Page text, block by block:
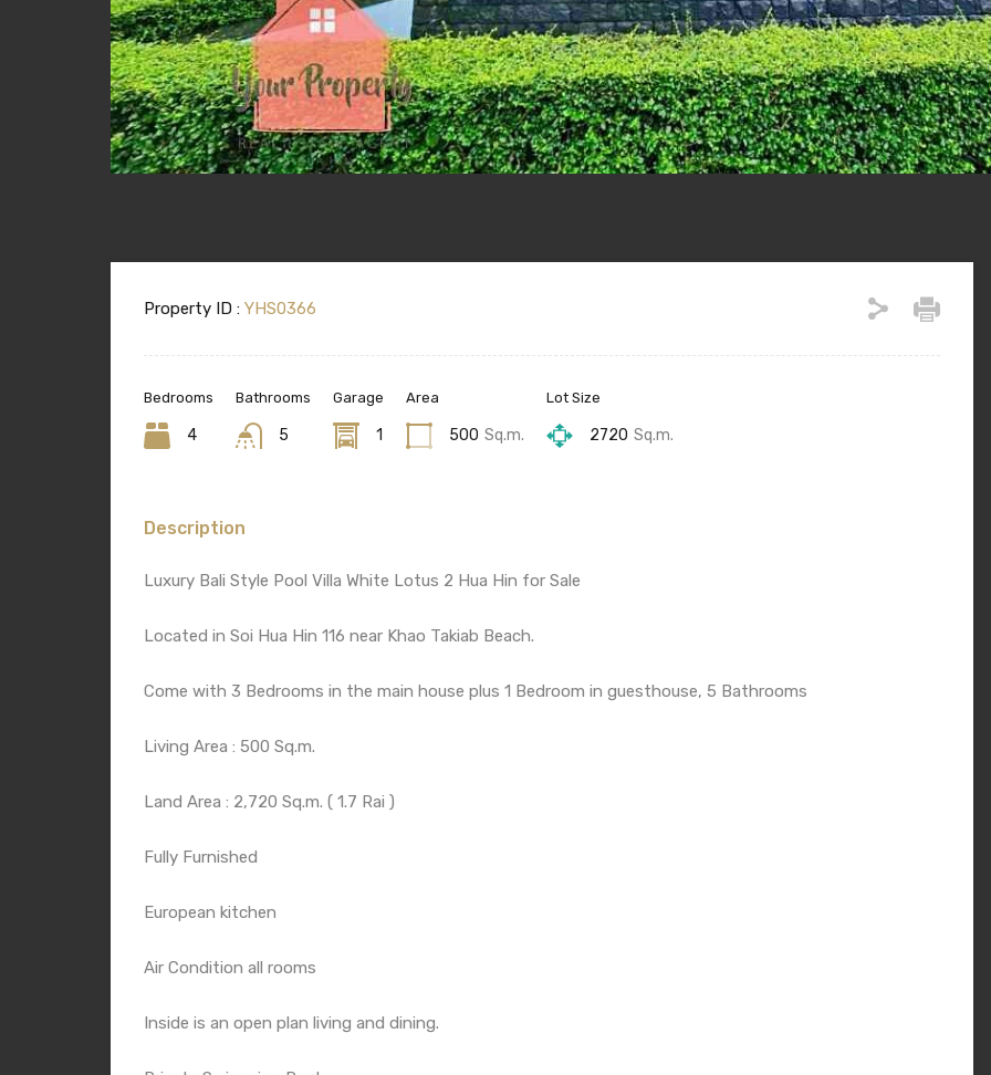
Property ID : YHS0366
Bedrooms
4
Bathrooms
5
Garage
1
Area
500 Sq.m.
Lot Size
2720 Sq.m.
Description
Luxury Bali Style Pool Villa White Lotus 2 Hua Hin for Sale
Located in Soi Hua Hin 116 near Khao Takiab Beach.
Come with 3 Bedrooms in the main house plus 1 Bedroom in guesthouse, 5 Bathrooms
Living Area : 500 Sq.m.
Land Area : 2,720 Sq.m. ( 1.7 Rai )
Fully Furnished
European kitchen
Air Condition all rooms
Inside is an open plan living and dining.